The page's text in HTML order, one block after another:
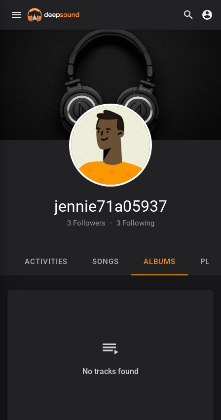
jennie71a05937
3 Followers · 3 Following
ACTIVITIES SONGS ALBUMS
No tracks found